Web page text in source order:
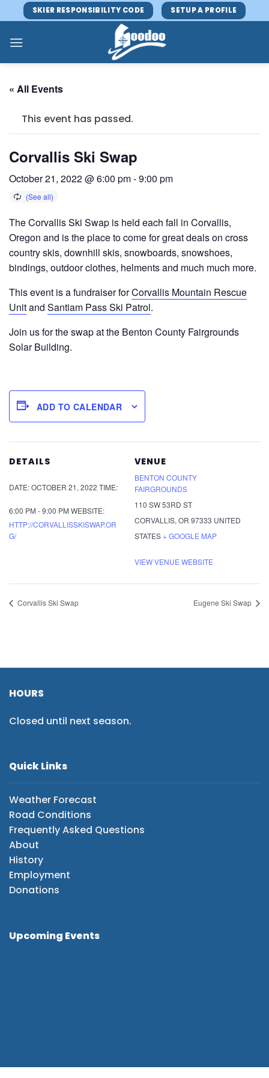
to
content
SKIER RESPONSIBILITY CODE SETUP A PROFILE
« All Events
This event has passed.
Corvallis Ski Swap
October 21, 2022 @ 6:00 pm-9:00 pm
The Corvallis Ski Swap is held each fall in Corvallis,
Oregon and is the place to come for great deals on cross
country skis, downhill skis, snowboards, snowshoes,
bindings, outdoor clothes, helments and much much more.
This event is a fundraiser forCorvallis Mountain Rescue
Unitand Santiam Pass Ski Patrol.
Join us for the swap at the Benton County Fairgrounds
Solar Building.
ADD TO CALENDAR
DETAILS
DATE:OCTOBER 21, 2022 TIME:
6:00 PM - 9:00 PM WEBSITE:
HTTP://CORVALLISSKISWAP.OR
G/
VENUE
BENTON COUNTY
FAIRGROUNDS
110 SW 53RD ST
CORVALLIS, OR 97333 UNITED
STATES+ GOOGLE MAP
VIEW VENUE WEBSITE
Corvallis Ski Swap Eugene Ski Swap
HOURS
Closed until next season.
Quick Links
Weather Forecast
Road Conditions
Frequently Asked Questions
About
History
Employment
Donations
Upcoming Events